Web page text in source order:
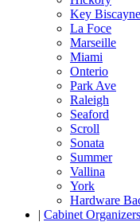
Key Biscayne
La Foce
Marseille
Miami
Onterio
Park Ave
Raleigh
Seaford
Scroll
Sonata
Summer
Vallina
York
Hardware
| Cabinet Organizers